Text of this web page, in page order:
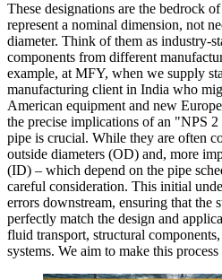
These designations are the bedrock
represent a nominal dimension, not
diameter. Think of them as industry-
components from different
example, at MFY, when we supply
manufacturing client in India who
American equipment and new
the precise implications of an "NPS
pipe is crucial. While they are often
outside diameters (OD) and, more
(ID) – which depend on the pipe
careful consideration. This initial
errors downstream, ensuring that the
perfectly match the design and
fluid transport, structural
systems. We aim to make this